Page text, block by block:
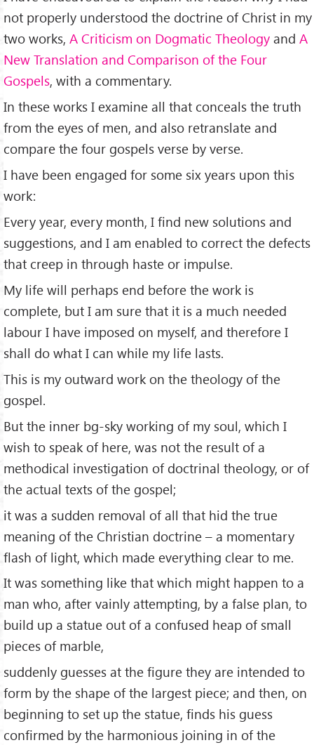
not properly understood the doctrine of Christ in my
two works, A Criticism on Dogmatic Theology and A
New Translation and Comparison of the Four
Gospels, with a commentary.
In these works I examine all that conceals the truth
from the eyes of men, and also retranslate and
compare the four gospels verse by verse.
I have been engaged for some six years upon this
work:
Every year, every month, I find new solutions and
suggestions, and I am enabled to correct the defects
that creep in through haste or impulse.
My life will perhaps end before the work is
complete, but I am sure that it is a much needed
labour I have imposed on myself, and therefore I
shall do what I can while my life lasts.
This is my outward work on the theology of the
gospel.
But the inner bg-sky working of my soul, which I
wish to speak of here, was not the result of a
methodical investigation of doctrinal theology, or of
the actual texts of the gospel;
it was a sudden removal of all that hid the true
meaning of the Christian doctrine – a momentary
flash of light, which made everything clear to me.
It was something like that which might happen to a
man who, after vainly attempting, by a false plan, to
build up a statue out of a confused heap of small
pieces of marble,
suddenly guesses at the figure they are intended to
form by the shape of the largest piece; and then, on
beginning to set up the statue, finds his guess
confirmed by the harmonious joining in of the